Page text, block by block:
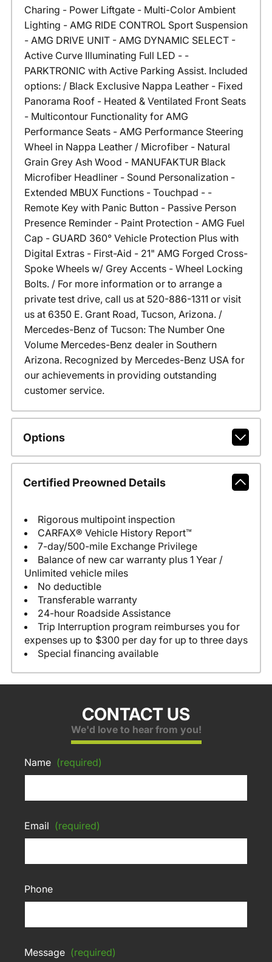
Charing - Power Liftgate - Multi-Color Ambient
Lighting - AMG RIDE CONTROL Sport Suspension
- AMG DRIVE UNIT - AMG DYNAMIC SELECT -
Active Curve Illuminating Full LED - -
PARKTRONIC with Active Parking Assist. Included
options: / Black Exclusive Nappa Leather - Fixed
Panorama Roof - Heated & Ventilated Front Seats
- Multicontour Functionality for AMG
Performance Seats - AMG Performance Steering
Wheel in Nappa Leather / Microfiber - Natural
Grain Grey Ash Wood - MANUFAKTUR Black
Microfiber Headliner - Sound Personalization -
Extended MBUX Functions - Touchpad - -
Remote Key with Panic Button - Passive Person
Presence Reminder - Paint Protection - AMG Fuel
Cap - GUARD 360° Vehicle Protection Plus with
Digital Extras - First-Aid - 21" AMG Forged Cross-
Spoke Wheels w/ Grey Accents - Wheel Locking
Bolts. / For more information or to arrange a
private test drive, call us at 520-886-1311 or visit
us at 6350 E. Grant Road, Tucson, Arizona. /
Mercedes-Benz of Tucson: The Number One
Volume Mercedes-Benz dealer in Southern
Arizona. Recognized by Mercedes-Benz USA for
our achievements in providing outstanding
customer service.
Options
Certified Preowned Details
Rigorous multipoint inspection
CARFAX® Vehicle History Report™
7-day/500-mile Exchange Privilege
Balance of new car warranty plus 1 Year /
Unlimited vehicle miles
No deductible
Transferable warranty
24-hour Roadside Assistance
Trip Interruption program reimburses you for
expenses up to $300 per day for up to three days
Special financing available
CONTACT US
We'd love to hear from you!
Name (required)
Email (required)
Phone
Message (required)